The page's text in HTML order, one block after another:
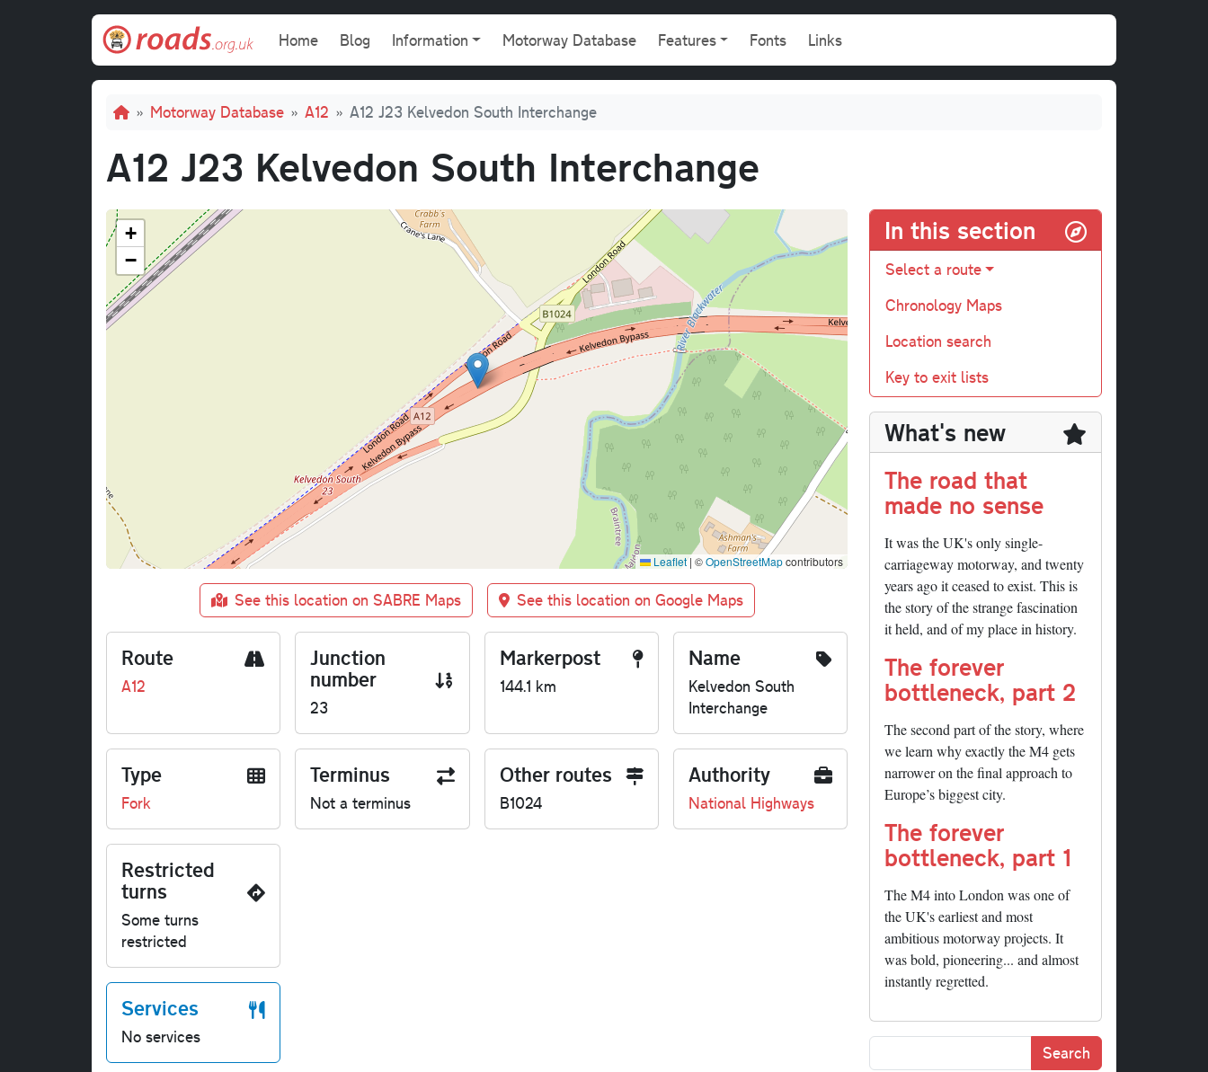
Main navigation
Home Blog Information Motorway Database Features Fonts Links
Breadcrumb
Motorway Database A12 A12 J23 Kelvedon South Interchange
A12 J23 Kelvedon South Interchange
+
−
Leaflet | ©OpenStreetMapcontributors
See this location on SABRE Maps See this location on Google Maps
Route
A12
Junction
number
23
Markerpost
144.1 km
Name
Kelvedon South
Interchange
Type
Fork
Terminus
Not a terminus
Other routes
B1024
Authority
National Highways
Restricted
turns
Some turns
restricted
Services
No services
In this section
Select a route
Chronology Maps
Location search
Key to exit lists
What's new
The road that
made no sense
It was the UK's only single-
carriageway motorway, and twenty
years ago it ceased to exist. This is
the story of the strange fascination
it held, and of my place in history.
The forever
bottleneck, part 2
The second part of the story, where
we learn why exactly the M4 gets
narrower on the final approach to
Europe’s biggest city.
The forever
bottleneck, part 1
The M4 into London was one of
the UK's earliest and most
ambitious motorway projects. It
was bold, pioneering... and almost
instantly regretted.